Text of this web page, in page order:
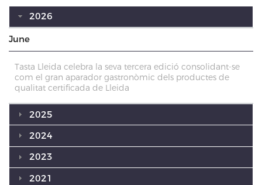
2026
June
Tasta Lleida celebra la seva tercera edició consolidant-se
com el gran aparador gastronòmic dels productes de
qualitat certificada de Lleida
2025
2024
2023
2021